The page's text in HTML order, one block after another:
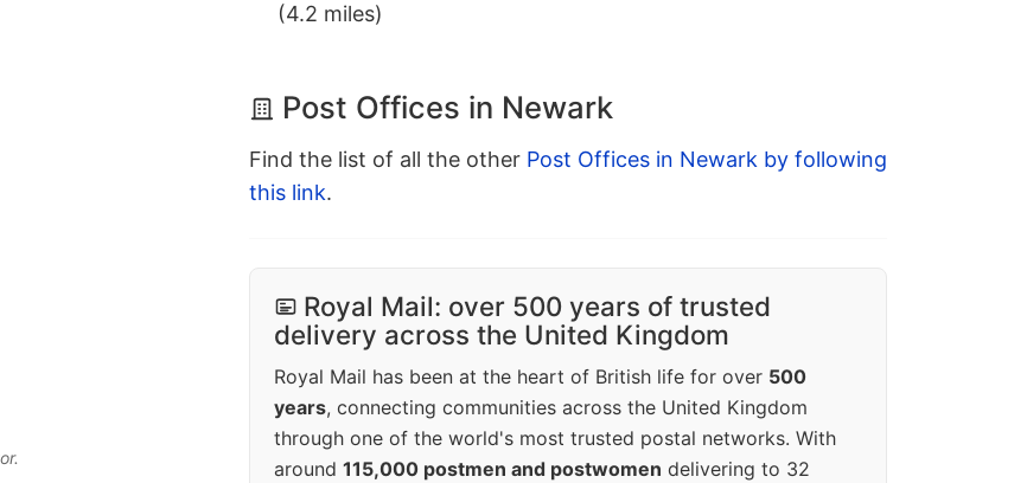
(4.2 miles)
Post Offices in Newark
Find the list of all the other Post Offices in Newark by following
this link.
Royal Mail: over 500 years of trusted
delivery across the United Kingdom
Royal Mail has been at the heart of British life for over 500
years, connecting communities across the United Kingdom
through one of the world's most trusted postal networks. With
around 115,000 postmen and postwomen delivering to 32